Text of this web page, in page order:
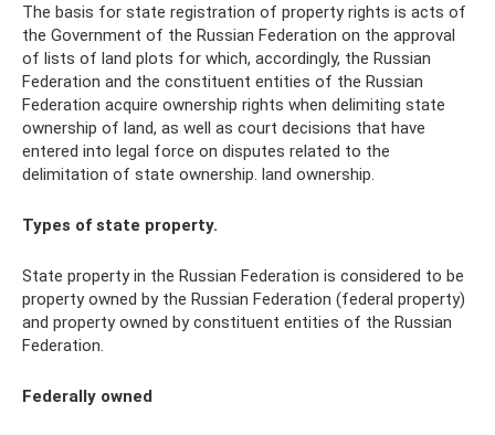
The basis for state registration of property rights is acts of
the Government of the Russian Federation on the approval
of lists of land plots for which, accordingly, the Russian
Federation and the constituent entities of the Russian
Federation acquire ownership rights when delimiting state
ownership of land, as well as court decisions that have
entered into legal force on disputes related to the
delimitation of state ownership. land ownership.
Types of state property.
State property in the Russian Federation is considered to be
property owned by the Russian Federation (federal property)
and property owned by constituent entities of the Russian
Federation.
Federally owned